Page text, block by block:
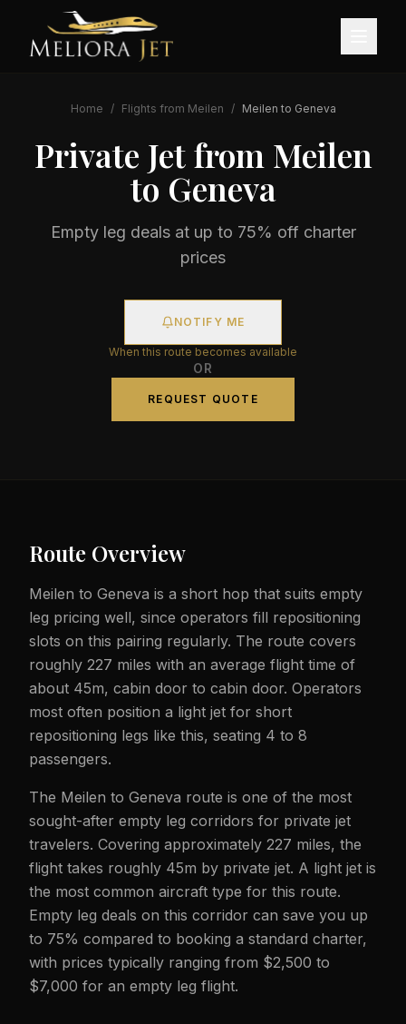
Home / Flights from Meilen / Meilen to Geneva
Private Jet from Meilen
to Geneva
Empty leg deals at up to 75% off charter
prices
NOTIFY ME
When this route becomes available
OR
REQUEST QUOTE
Route Overview
Meilen to Geneva is a short hop that suits empty
leg pricing well, since operators fill repositioning
slots on this pairing regularly. The route covers
roughly 227 miles with an average flight time of
about 45m, cabin door to cabin door. Operators
most often position a light jet for short
repositioning legs like this, seating 4 to 8
passengers.
The Meilen to Geneva route is one of the most
sought-after empty leg corridors for private jet
travelers. Covering approximately 227 miles, the
flight takes roughly 45m by private jet. A light jet is
the most common aircraft type for this route.
Empty leg deals on this corridor can save you up
to 75% compared to booking a standard charter,
with prices typically ranging from $2,500 to
$7,000 for an empty leg flight.